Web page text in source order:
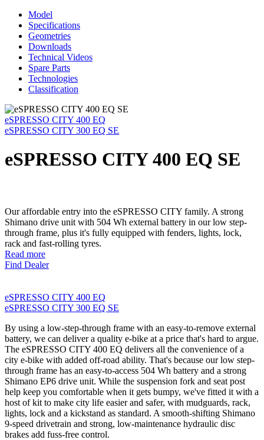
Model
Specifications
Geometries
Downloads
Technical Videos
Spare Parts
Technologies
Classification
eSPRESSO CITY 400 EQ
eSPRESSO CITY 300 EQ SE
eSPRESSO CITY 400 EQ SE
Our affordable entry into the eSPRESSO CITY family. A strong
Shimano drive unit with 504 Wh external battery in our low step-
through frame, plus it's fully equipped with fenders, lights, lock,
rack and fast-rolling tyres.
Read more
Find Dealer
eSPRESSO CITY 400 EQ
eSPRESSO CITY 300 EQ SE
By using a low-step-through frame with an easy-to-remove external
battery, we can deliver a quality e-bike at a price that's hard to argue.
The eSPRESSO CITY 400 EQ delivers all the convenience of a
city e-bike with added off-road ability. That's because our low step-
through frame has an easy-to-access 504 Wh battery and a strong
Shimano EP6 drive unit. While the suspension fork and seat post
help keep you comfortable when it gets bumpy, we've fitted it with a
host of kit to make city life easier and safer, with mudguards, rack,
lights, lock and a kickstand as standard. A smooth-shifting Shimano
9-speed drivetrain and strong, low-maintenance hydraulic disc
brakes add fuss-free control.